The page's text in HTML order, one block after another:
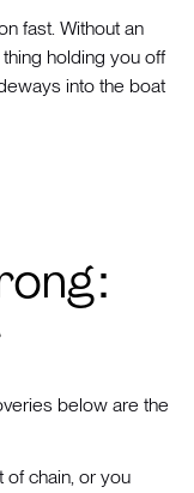
fast. Without an
holding you off
into the boat
below are the
of chain, or you